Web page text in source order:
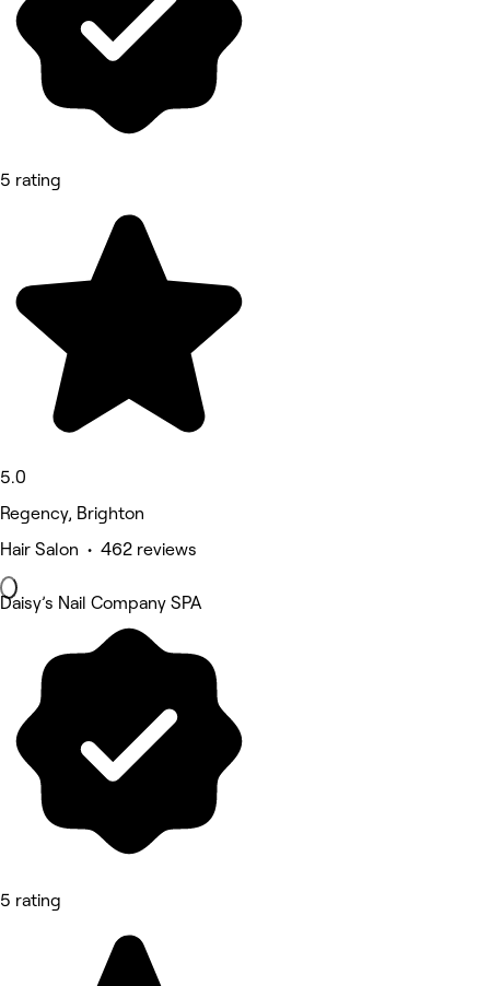
5 rating
5.0
Regency, Brighton
Hair Salon • 462 reviews
Daisy’s Nail Company SPA
5 rating